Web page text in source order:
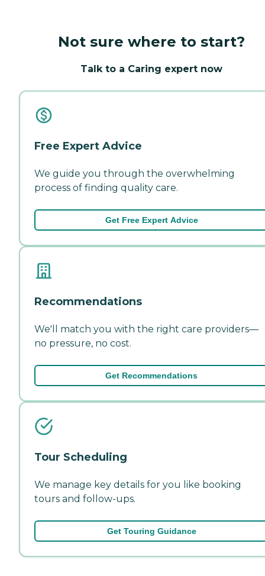
Not sure where to start?
Talk to a Caring expert now
Free Expert Advice
We guide you through the overwhelming
process of finding quality care.
Get Free Expert Advice
Recommendations
We'll match you with the right care providers—
no pressure, no cost.
Get Recommendations
Tour Scheduling
We manage key details for you like booking
tours and follow-ups.
Get Touring Guidance